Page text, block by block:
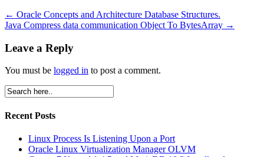
← Oracle Concepts and Architecture Database Structures.
Java Compress data communication Object To BytesArray →
Leave a Reply
You must be logged in to post a comment.
Recent Posts
Linux Process Is Listening Upon a Port
Oracle Linux Virtualization Manager OLVM